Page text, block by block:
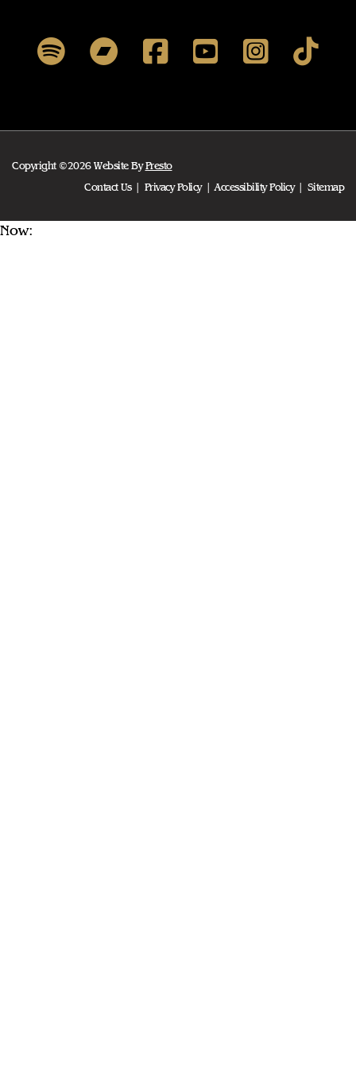
Copyright ©2026 Website ByPresto
Contact Us
Privacy Policy Accessibility Policy Sitemap
Now: